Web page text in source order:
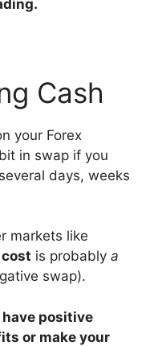
Cash
your Forex
in swap if you
days, weeks
markets like
cost is probably a
swap).
positive
or make your